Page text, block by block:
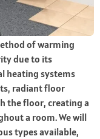
of warming
due to its
heating systems
radiant floor
the floor, creating a
a room. We will
types available,